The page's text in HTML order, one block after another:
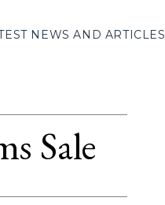
NEWS AND ARTICLES
Sale